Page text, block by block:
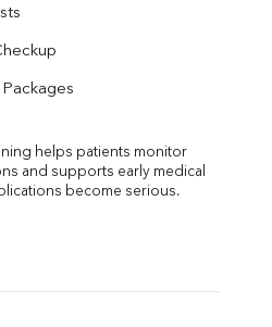
helps patients monitor
and supports early medical
become serious.